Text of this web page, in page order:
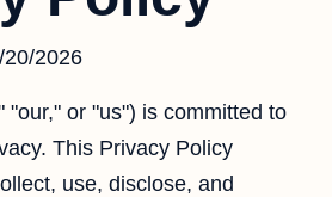
20/2026
"our," or "us") is committed to
This Privacy Policy
use, disclose, and